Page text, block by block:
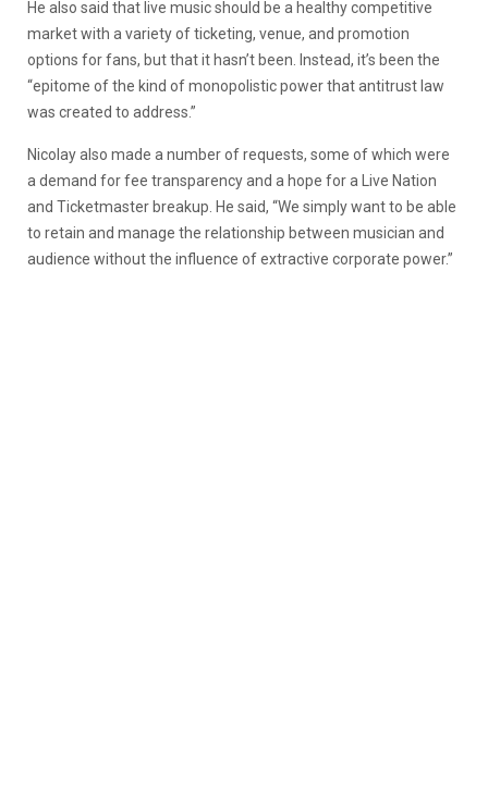
He also said that live music should be a healthy competitive
market with a variety of ticketing, venue, and promotion
options for fans, but that it hasn’t been. Instead, it’s been the
“epitome of the kind of monopolistic power that antitrust law
was created to address.”
Nicolay also made a number of requests, some of which were
a demand for fee transparency and a hope for a Live Nation
and Ticketmaster breakup. He said, “We simply want to be able
to retain and manage the relationship between musician and
audience without the influence of extractive corporate power.”